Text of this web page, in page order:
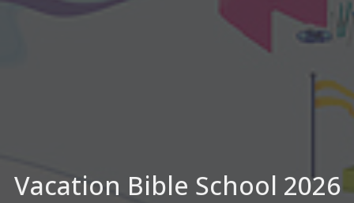
Vacation Bible School 2026